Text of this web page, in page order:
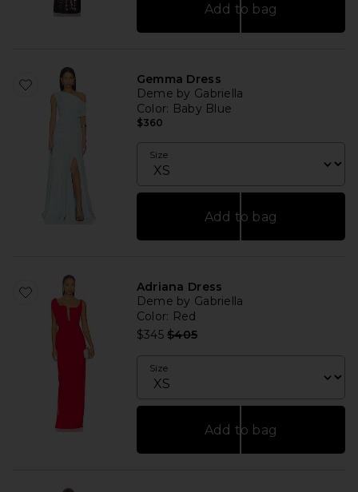
Add to bag
Gemma Dress
Deme by Gabriella
Color: Baby Blue
$360
Size
Add to bag
Adriana Dress
Deme by Gabriella
Color: Red
$345 Previous price:
$405
Size
Add to bag